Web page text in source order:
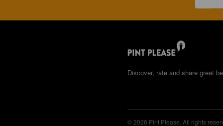
Discover, rate and share great
© 2026 Pint Please. All rights